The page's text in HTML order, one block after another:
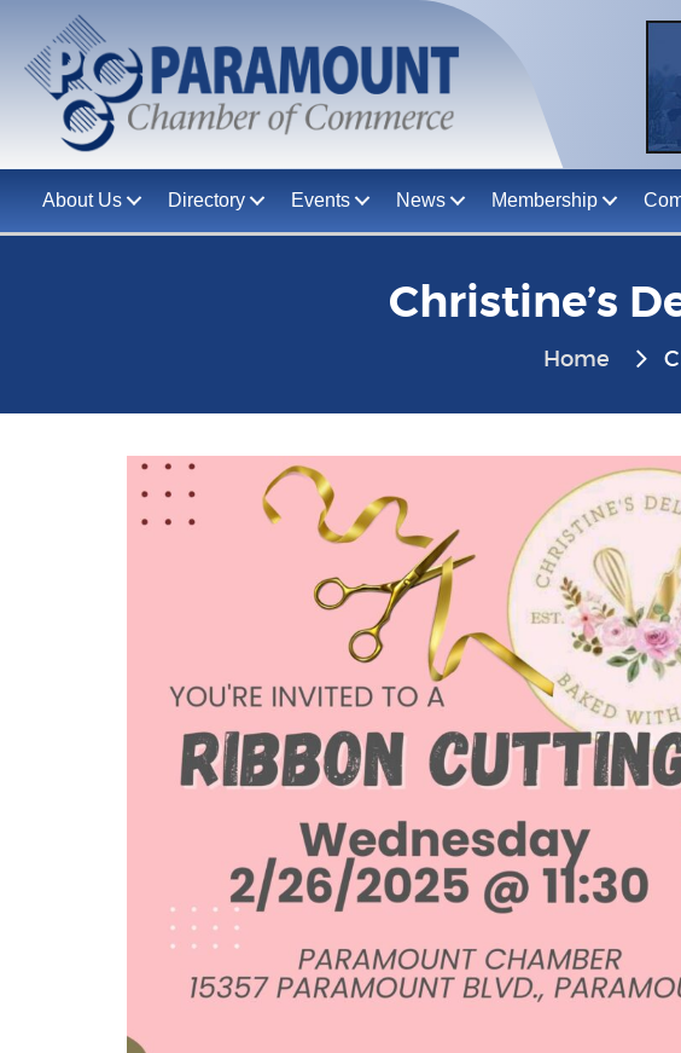
About Us Directory Events News Membership
Christine’s
Home